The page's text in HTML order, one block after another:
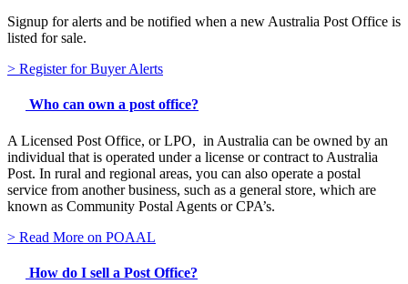
Signup for alerts and be notified when a new Australia Post Office is
listed for sale.
> Register for Buyer Alerts
​​Who can own a post office?
A Licensed Post Office, or LPO, in Australia can be owned by an
individual that is operated under a license or contract to Australia
Post. In rural and regional areas, you can also operate a postal
service from another business, such as a general store, which are
known as Community Postal Agents or CPA’s.
> Read More on POAAL
How do I sell a Post Office?